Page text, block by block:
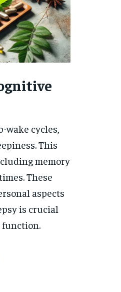
$25 / month
By agreeing to this tier, you are billed
month after the first one until you
SUBSCRIBE
wake cycles,
This
memory
These
aspects
is crucial
function.